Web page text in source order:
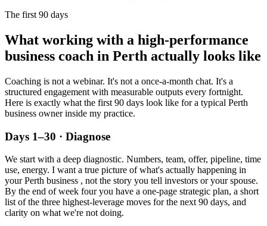
The first 90 days
What working with a high-performance
business coach in Perth actually looks like
Coaching is not a webinar. It's not a once-a-month chat. It's a
structured engagement with measurable outputs every fortnight.
Here is exactly what the first 90 days look like for a typical Perth
business owner inside my practice.
Days 1–30 · Diagnose
We start with a deep diagnostic. Numbers, team, offer, pipeline, time
use, energy. I want a true picture of what's actually happening in
yourPerth business , not the story you tell investors or your spouse.
By the end of week four you have a one-page strategic plan, a short
list of the three highest-leverage moves for the next 90 days, and
clarity on what we're not doing.